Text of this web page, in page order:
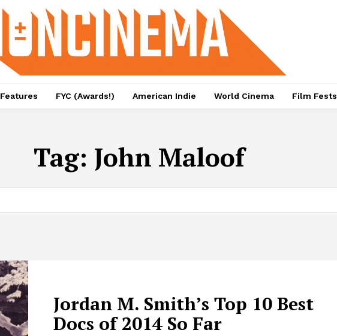
Features FYC (Awards!) American Indie World Cinema Film Fests
Tag: John Maloof
Jordan M. Smith’s Top 10 Best
Docs of 2014 So Far